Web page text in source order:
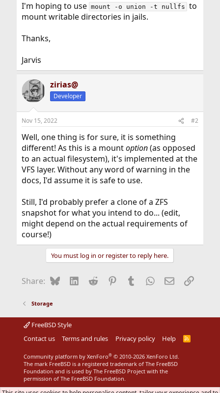
I'm hoping to use mount -o union -t nullfs to
mount writable directories in jails.
Thanks,
Jarvis
zirias@
Developer
Nov 15, 2022 #2
Well, one thing is for sure, it is something
different! As this is a mountoption(as opposed
to an actual filesystem), it's implemented at the
VFS layer. Without any word of warning in the
docs, I'd assume it is safe to use.
Still, I'd probably prefer a clone of a ZFS
snapshot for what you intend to do... (edit,
might depend on the actual requirements of
course!)
You must log in or register to reply here.
Share: BlueskyLinkedIn
Reddit Pinterest
Tumblr WhatsApp
EmailLink
Storage
FreeBSD Style
Contact us
Terms and rules Privacy policy Help
R
Community platform by XenForo® © 2010-2026 XenForo Ltd.
The mark FreeBSD is a registered trademark of The FreeBSD
Foundation and is used by The FreeBSD Project with the
permission of The FreeBSD Foundation.